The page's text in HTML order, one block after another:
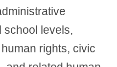
school levels,
rights, civic